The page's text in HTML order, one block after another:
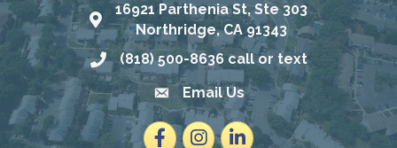
Map
16921 Parthenia St, Ste 303
Northridge, CA 91343
Phone number
(818) 500-8636 call or text
email address
Email Us
FacebookInstagramLinkedIn